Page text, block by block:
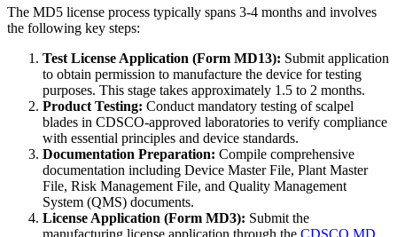
The MD5 license process typically spans 3-4 months and involves
the following key steps:
Test License Application (Form MD13): Submit application
to obtain permission to manufacture the device for testing
purposes. This stage takes approximately 1.5 to 2 months.
Product Testing: Conduct mandatory testing of scalpel
blades in CDSCO-approved laboratories to verify compliance
with essential principles and device standards.
Documentation Preparation: Compile comprehensive
documentation including Device Master File, Plant Master
File, Risk Management File, and Quality Management
System (QMS) documents.
License Application (Form MD3): Submit the